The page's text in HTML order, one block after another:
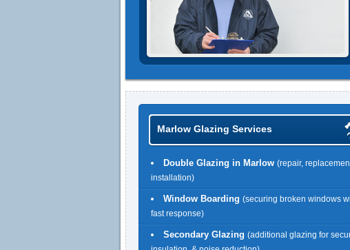
Marlow Glazing Services
Double Glazing in Marlow (repair,
installation)
Window Boarding (securing broken windows
fast response)
Secondary Glazing (additional glazing for